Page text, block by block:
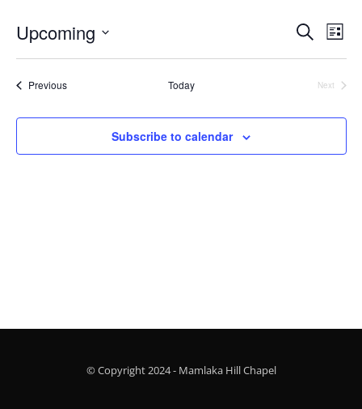
and
Views
Search
List
Upcoming
PreviousEvents Today
Next
Subscribe to calendar
© Copyright 2024 - Mamlaka Hill Chapel